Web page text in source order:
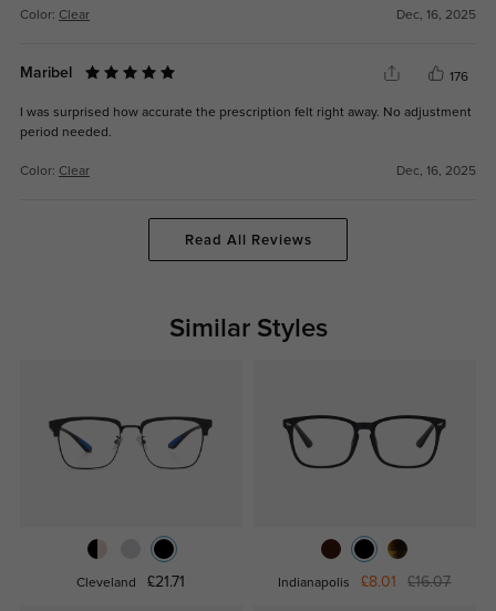
Color: Clear Dec, 16, 2025
Maribel 176
I was surprised how accurate the prescription felt right away. No adjustment
period needed.
Color: Clear Dec, 16, 2025
Read All Reviews
Similar Styles
Cleveland £21.71 Indianapolis £8.01 £16.07